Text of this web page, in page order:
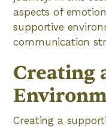
aspects of
supportive
communication
Creating
Creating a